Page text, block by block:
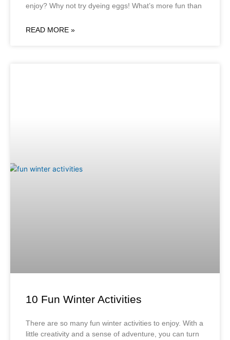
enjoy? Why not try dyeing eggs! What’s more fun than
READ MORE »
10 Fun Winter Activities
There are so many fun winter activities to enjoy. With a
little creativity and a sense of adventure, you can turn